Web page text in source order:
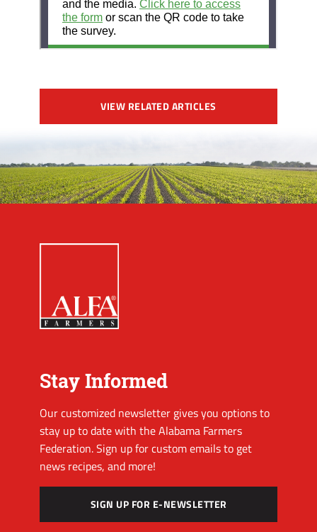
VIEW RELATED ARTICLES
Stay Informed
Our customized newsletter gives you options to
stay up to date with the Alabama Farmers
Federation. Sign up for custom emails to get
news recipes, and more!
SIGN UP FOR E-NEWSLETTER